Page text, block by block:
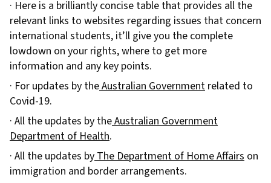
· Here is a brilliantly concise table that provides all the
relevant links to websites regarding issues that concern
international students, it’ll give you the complete
lowdown on your rights, where to get more
information and any key points.
· For updates by theAustralian Government related to
Covid-19.
· All the updates by theAustralian Government
Department of Health.
· All the updates byThe Department of Home Affairs on
immigration and border arrangements.